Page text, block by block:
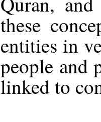
these
entities in
people and
linked to